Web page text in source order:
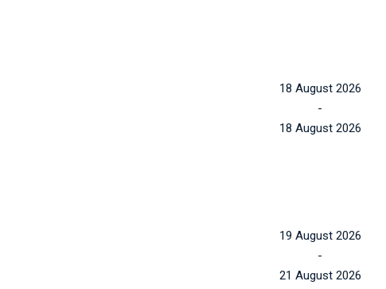
18 August 2026
-
18 August 2026
19 August 2026
-
21 August 2026